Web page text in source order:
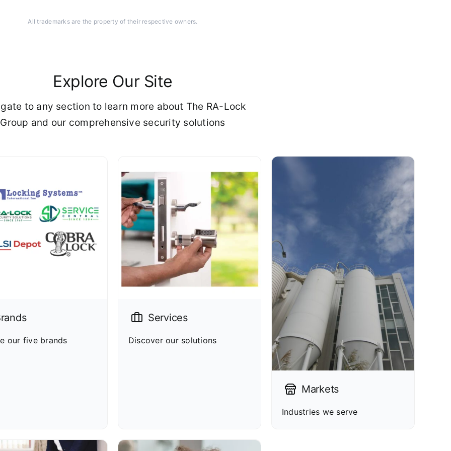
All trademarks are the property of their respective owners.
Explore Our Site
to any section to learn more about The RA-Lock
Group and our comprehensive security solutions
our five brands
Services
Discover our solutions
Markets
Industries we serve